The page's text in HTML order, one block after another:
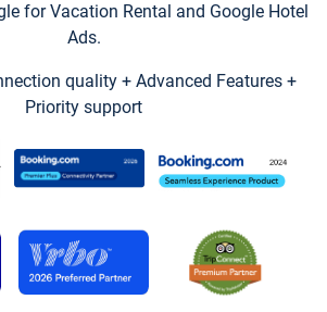
for Vacation Rental and Google Hotel
Ads.
quality + Advanced Features +
Priority support